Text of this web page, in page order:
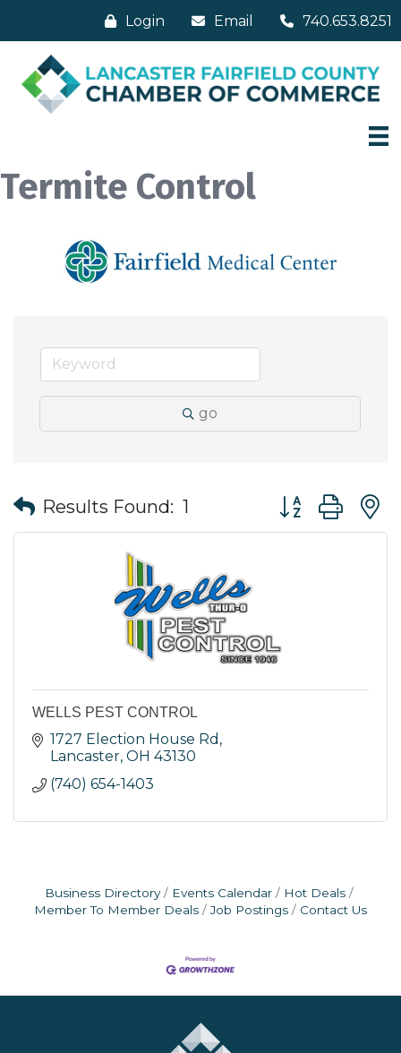
Login Email 740.653.8251
Termite Control
go
Results Found: 1 Button group
WELLS PEST CONTROL
1727 Election House Rd
Lancaster OH 43130
(740) 654-1403
Business Directory Events Calendar
Hot Deals
Member To Member Deals
Job Postings Contact Us